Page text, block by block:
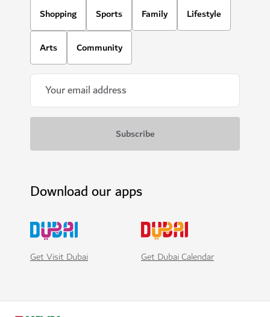
Shopping Sports Family Lifestyle
Arts Community
Download our apps
Get Visit Dubai Get Dubai Calendar